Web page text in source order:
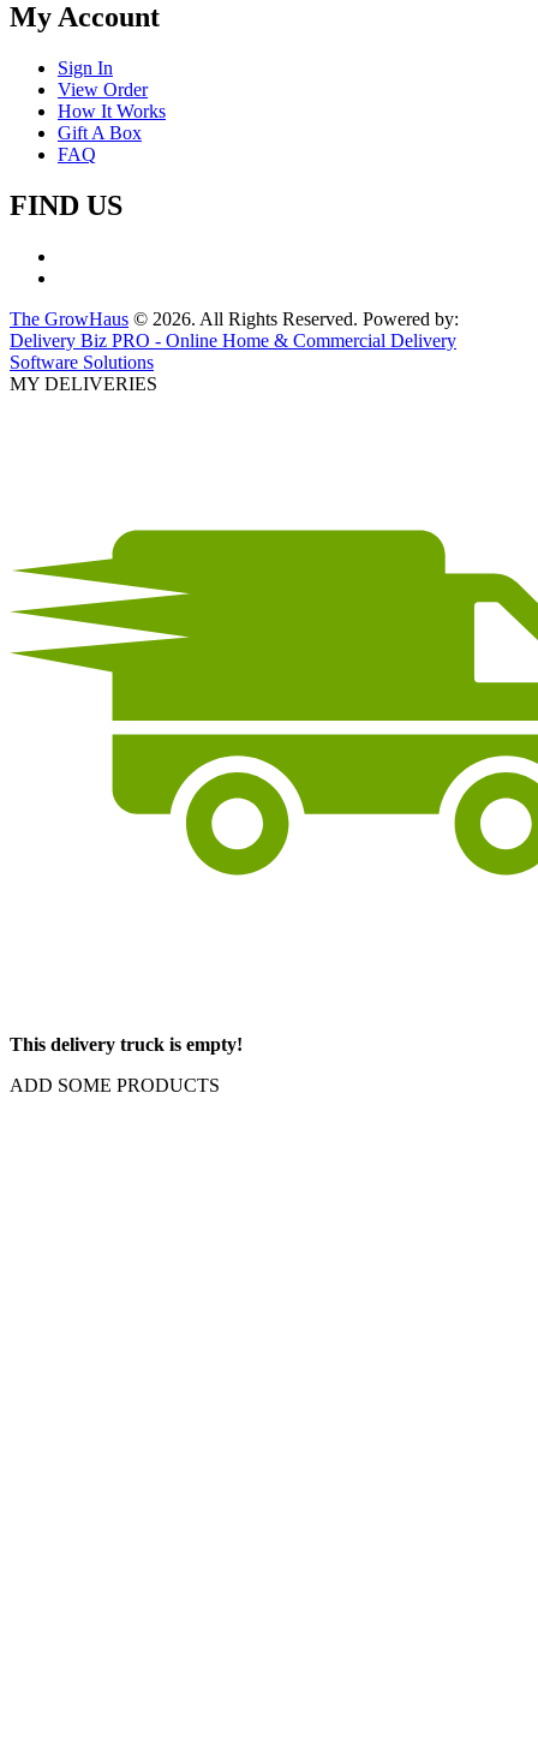
My Account
Sign In
View Order
How It Works
Gift A Box
FAQ
FIND US
The GrowHaus © 2026. All Rights Reserved. Powered by:
Delivery Biz PRO - Online Home & Commercial Delivery
Software Solutions
MY DELIVERIES
This delivery truck is empty!
ADD SOME PRODUCTS